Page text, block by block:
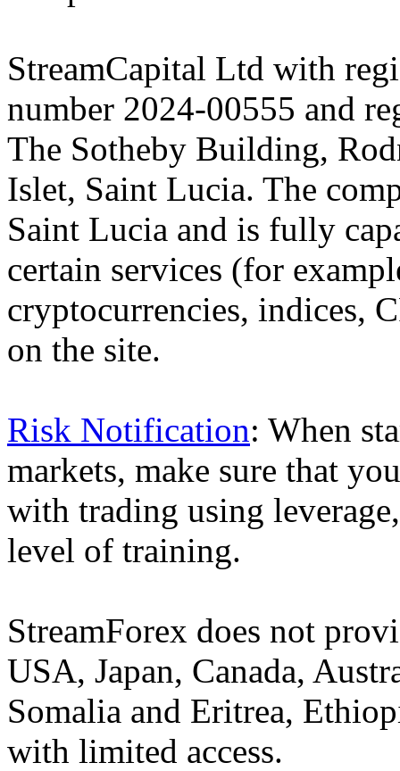
StreamCapital Ltd with
number 2024-00555 and
The Sotheby Building,
Islet, Saint Lucia. The
Saint Lucia and is fully
certain services (for
cryptocurrencies, indices,
on the site.
Risk Notification: When
markets, make sure that
with trading using
level of training.
StreamForex does not
USA, Japan, Canada,
Somalia and Eritrea,
with limited access.